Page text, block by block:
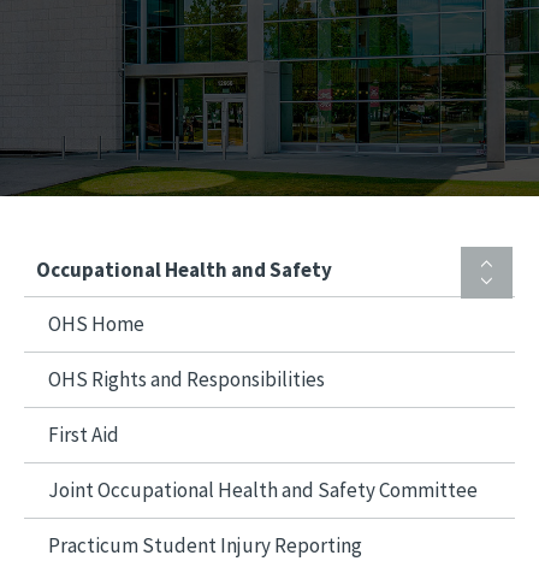
Occupational Health and Safety
OHS Home
OHS Rights and Responsibilities
First Aid
Joint Occupational Health and Safety Committee
Practicum Student Injury Reporting